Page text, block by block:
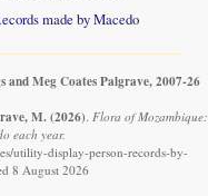
made by Macedo
Meg Coates Palgrave, 2007-26
M. (2026). Flora of Mozambique:
each year.
utility-display-person-records-by-
8 August 2026